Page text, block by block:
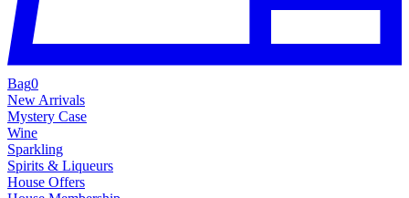
Bag0
New Arrivals
Mystery Case
Wine
Sparkling
Spirits & Liqueurs
House Offers